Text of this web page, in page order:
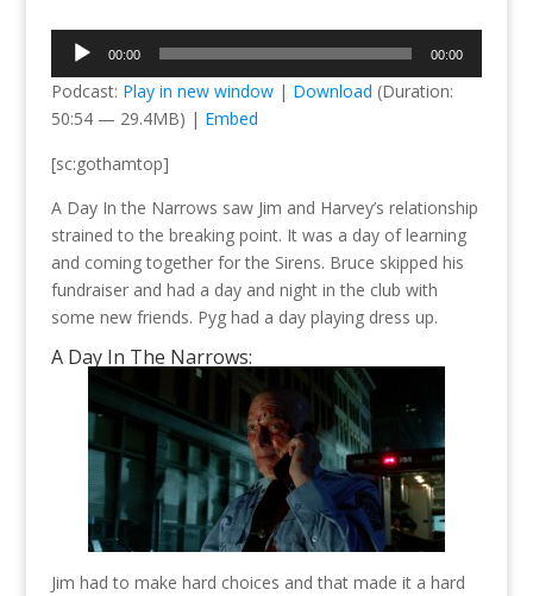
Audio
Player
00:00 00:00
Podcast: Play in new window| Download (Duration:
50:54 — 29.4MB) | Embed
[sc:gothamtop]
A Day In the Narrows saw Jim and Harvey’s relationship
strained to the breaking point. It was a day of learning
and coming together for the Sirens. Bruce skipped his
fundraiser and had a day and night in the club with
some new friends. Pyg had a day playing dress up.
A Day In The Narrows:
Jim had to make hard choices and that made it a hard